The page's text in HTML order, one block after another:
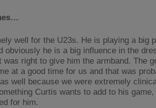
well for the U23s. He is playing a big
obviously he is a big influence in the
was right to give him the armband. The
at a good time for us and that was
well because we were extremely
Curtis wants to add to his
for him.